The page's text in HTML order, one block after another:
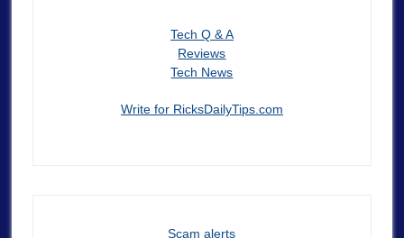
Tech Q & A
Reviews
Tech News
Write for RicksDailyTips.com
Scam alerts